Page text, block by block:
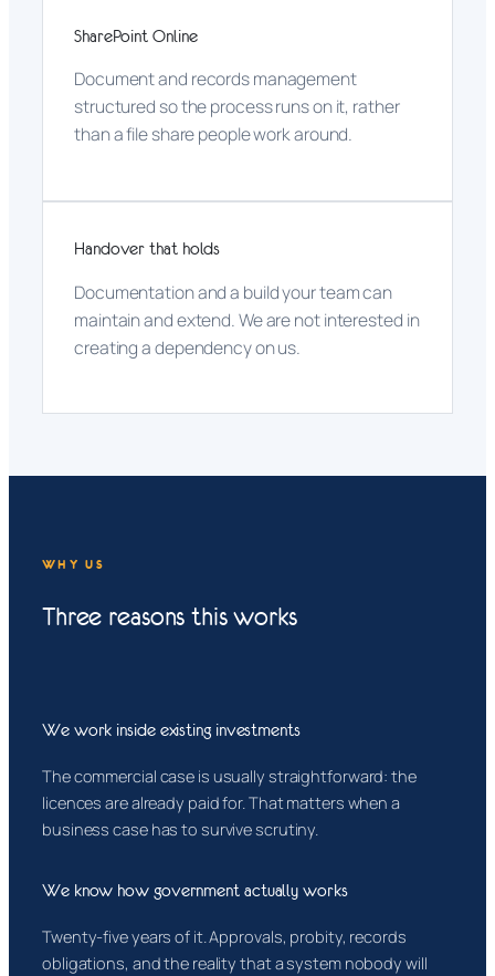
SharePoint Online
Document and records management
structured so the process runs on it, rather
than a file share people work around.
Handover that holds
Documentation and a build your team can
maintain and extend. We are not interested in
creating a dependency on us.
WHY US
Three reasons this works
We work inside existing investments
The commercial case is usually straightforward: the
licences are already paid for. That matters when a
business case has to survive scrutiny.
We know how government actually works
Twenty-five years of it. Approvals, probity, records
obligations, and the reality that a system nobody will